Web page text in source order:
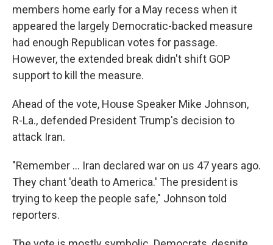
members home early for a May recess when it
appeared the largely Democratic-backed measure
had enough Republican votes for passage.
However, the extended break didn't shift GOP
support to kill the measure.
Ahead of the vote, House Speaker Mike Johnson,
R-La., defended President Trump's decision to
attack Iran.
"Remember … Iran declared war on us 47 years ago.
They chant 'death to America.' The president is
trying to keep the people safe," Johnson told
reporters.